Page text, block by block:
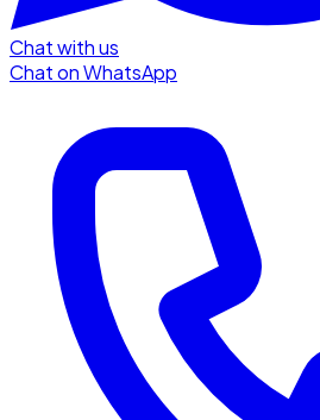
Chat with us
Chat on WhatsApp